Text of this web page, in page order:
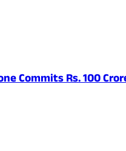
Commits Rs. 100